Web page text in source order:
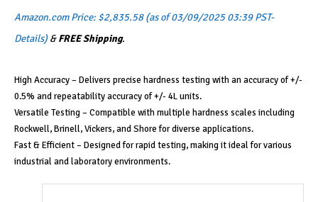
Amazon.com Price:$2,835.58(as of 03/09/2025 03:39 PST-
Details)&FREE Shipping.
High Accuracy – Delivers precise hardness testing with an accuracy of +/-
0.5% and repeatability accuracy of +/- 4L units.
Versatile Testing – Compatible with multiple hardness scales including
Rockwell, Brinell, Vickers, and Shore for diverse applications.
Fast & Efficient – Designed for rapid testing, making it ideal for various
industrial and laboratory environments.